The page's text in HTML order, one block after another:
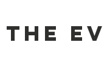
the